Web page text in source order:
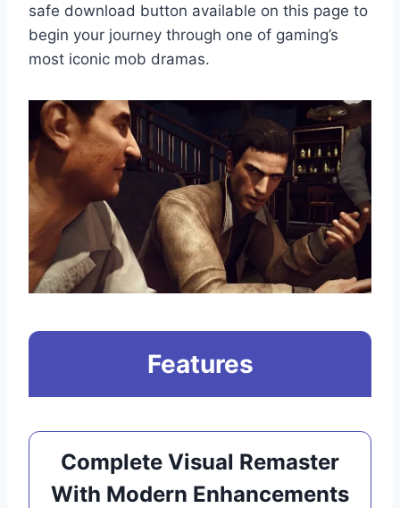
safe download button available on this page to
begin your journey through one of gaming’s
most iconic mob dramas.
Features
Complete Visual Remaster
With Modern Enhancements